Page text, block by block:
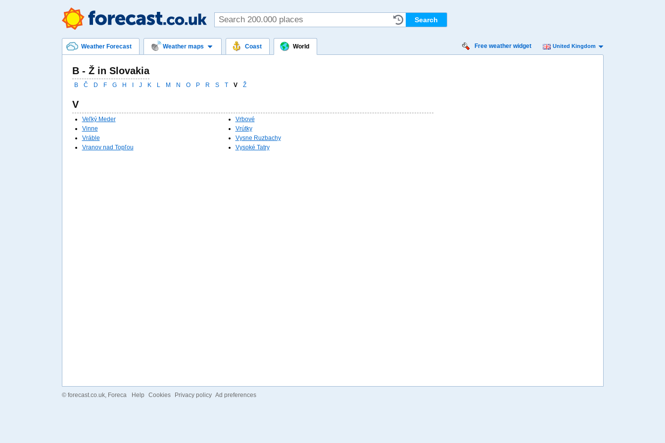
Weather Forecast Weather maps Coast World Free weather widget United Kingdom
B - Ž in Slovakia
B Č D F G H J K L M N O P R S T V Ž
V
Veľký Meder
Vinne
Vráble
Vranov nad Topľou
Vrbové
Vrútky
Vysne Ruzbachy
Vysoké Tatry
© forecast.co.uk, Foreca Help Cookies Privacy policy Ad preferences